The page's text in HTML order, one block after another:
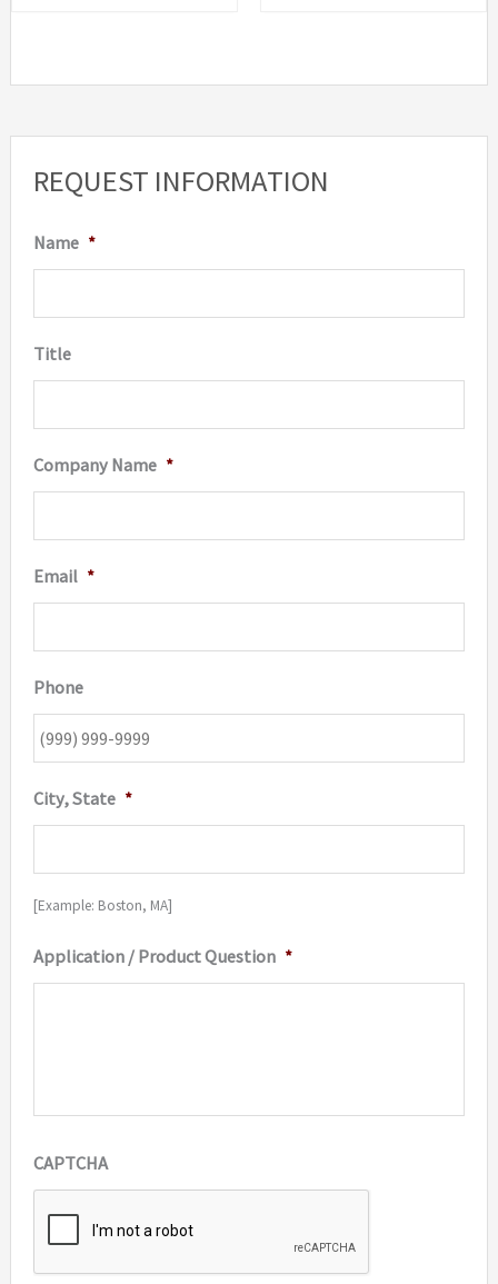
REQUEST INFORMATION
Name *
Title
Company Name *
Email *
Phone
City, State *
[Example: Boston, MA]
Application / Product Question *
CAPTCHA